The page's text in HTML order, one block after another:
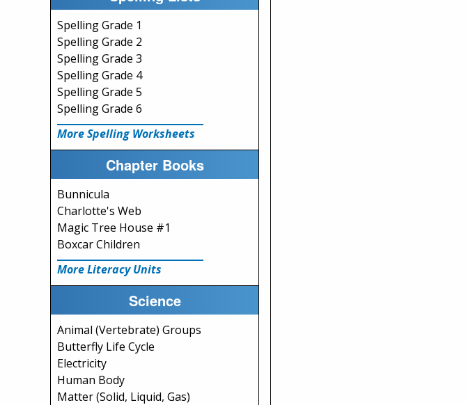
Spelling Grade 1
Spelling Grade 2
Spelling Grade 3
Spelling Grade 4
Spelling Grade 5
Spelling Grade 6
More Spelling Worksheets
Chapter Books
Bunnicula
Charlotte's Web
Magic Tree House #1
Boxcar Children
More Literacy Units
Science
Animal (Vertebrate) Groups
Butterfly Life Cycle
Electricity
Human Body
Matter (Solid, Liquid, Gas)